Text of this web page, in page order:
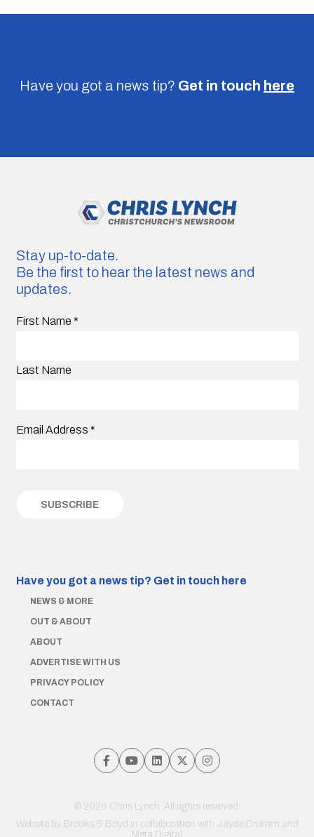
Have you got a news tip? Get in touch here
Stay up-to-date.
Be the first to hear the latest news and
updates.
First Name *
Last Name
Email Address *
Have you got a news tip? Get in touch here
NEWS & MORE
OUT & ABOUT
ABOUT
ADVERTISE WITH US
PRIVACY POLICY
CONTACT
© 2026 Chris Lynch. All rights reserved.
Website by Brooks & Boyd in collaboration with Jayde Drumm and
Meta Digital